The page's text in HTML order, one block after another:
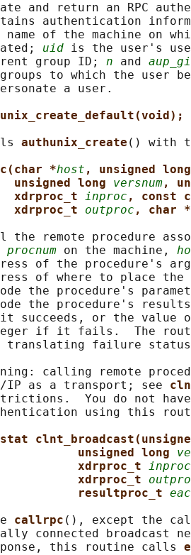
and return an RPC
authentication
name of the machine on
uid is the user's
group ID;
n and
to which the user
a user.
authunix_create () with
*host , unsigned
unsigned long versnum,
xdrproc_t inproc , const
xdrproc_t outproc , char *
the remote procedure
procnum on the machine,
of the procedure's
of where to place
the procedure's
the procedure's
succeeds, or the value
if it fails.  The
translating failure
calling remote
IP as a transport; see
You do not
using this
unsigned long
xdrproc_t inproc
xdrproc_t
resultproc_t
callrpc (), except the
connected broadcast
this routine calls